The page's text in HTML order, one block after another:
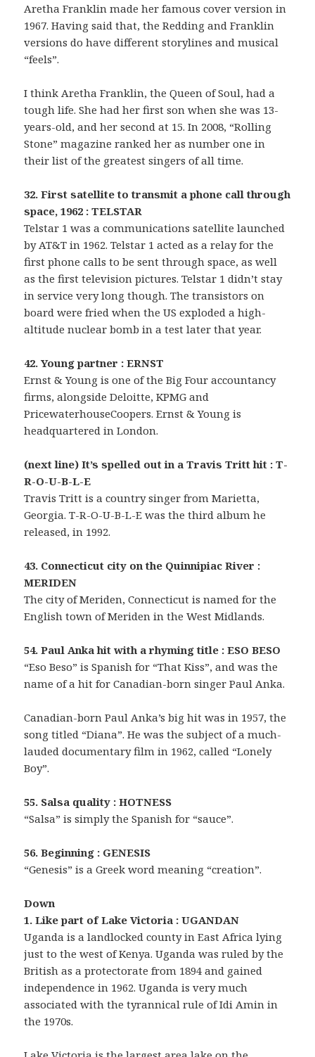
Aretha Franklin made her famous cover version in
1967. Having said that, the Redding and Franklin
versions do have different storylines and musical
“feels”.
I think Aretha Franklin, the Queen of Soul, had a
tough life. She had her first son when she was 13-
years-old, and her second at 15. In 2008, “Rolling
Stone” magazine ranked her as number one in
their list of the greatest singers of all time.
32. First satellite to transmit a phone call through
space, 1962 : TELSTAR
Telstar 1 was a communications satellite launched
by AT&T in 1962. Telstar 1 acted as a relay for the
first phone calls to be sent through space, as well
as the first television pictures. Telstar 1 didn’t stay
in service very long though. The transistors on
board were fried when the US exploded a high-
altitude nuclear bomb in a test later that year.
42. Young partner : ERNST
Ernst & Young is one of the Big Four accountancy
firms, alongside Deloitte, KPMG and
PricewaterhouseCoopers. Ernst & Young is
headquartered in London.
(next line) It’s spelled out in a Travis Tritt hit : T-
R-O-U-B-L-E
Travis Tritt is a country singer from Marietta,
Georgia. T-R-O-U-B-L-E was the third album he
released, in 1992.
43. Connecticut city on the Quinnipiac River :
MERIDEN
The city of Meriden, Connecticut is named for the
English town of Meriden in the West Midlands.
54. Paul Anka hit with a rhyming title : ESO BESO
“Eso Beso” is Spanish for “That Kiss”, and was the
name of a hit for Canadian-born singer Paul Anka.
Canadian-born Paul Anka’s big hit was in 1957, the
song titled “Diana”. He was the subject of a much-
lauded documentary film in 1962, called “Lonely
Boy”.
55. Salsa quality : HOTNESS
“Salsa” is simply the Spanish for “sauce”.
56. Beginning : GENESIS
“Genesis” is a Greek word meaning “creation”.
Down
1. Like part of Lake Victoria : UGANDAN
Uganda is a landlocked county in East Africa lying
just to the west of Kenya. Uganda was ruled by the
British as a protectorate from 1894 and gained
independence in 1962. Uganda is very much
associated with the tyrannical rule of Idi Amin in
the 1970s.